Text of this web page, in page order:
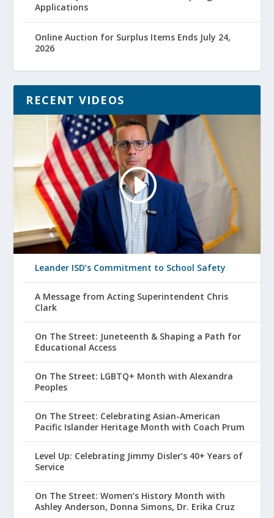
Applications
Online Auction for Surplus Items Ends July 24,
2026
RECENT VIDEOS
Leander ISD’s Commitment to School Safety
A Message from Acting Superintendent Chris
Clark
On The Street: Juneteenth & Shaping a Path for
Educational Access
On The Street: LGBTQ+ Month with Alexandra
Peoples
On The Street: Celebrating Asian-American
Pacific Islander Heritage Month with Coach Prum
Level Up: Celebrating Jimmy Disler’s 40+ Years of
Service
On The Street: Women’s History Month with
Ashley Anderson, Donna Simons, Dr. Erika Cruz